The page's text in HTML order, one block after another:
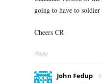
going to have to
Cheers CR
Reply
John Fedup